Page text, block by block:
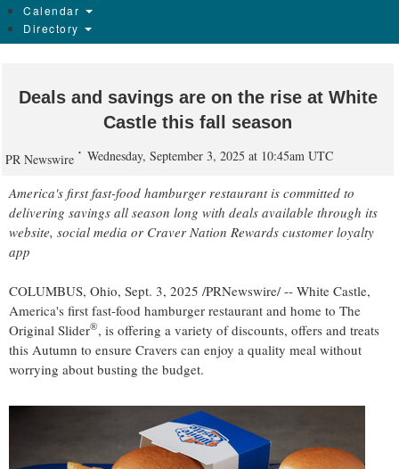
Calendar
Directory
Deals and savings are on the rise at White
Castle this fall season
PR Newswire Wednesday, September 3, 2025 at 10:45am UTC
America's first fast-food hamburger restaurant is committed to
delivering savings all season long with deals available through its
website, social media or Craver Nation Rewards customer loyalty
app
COLUMBUS, Ohio, Sept. 3, 2025 /PRNewswire/ -- White Castle,
America's first fast-food hamburger restaurant and home to The
Original Slider®, is offering a variety of discounts, offers and treats
this Autumn to ensure Cravers can enjoy a quality meal without
worrying about busting the budget.